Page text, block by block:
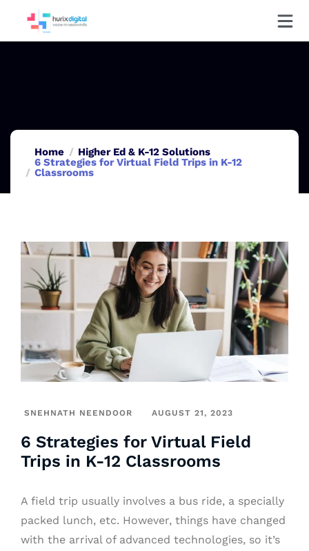
Home
Higher Ed & K-12 Solutions
6 Strategies for Virtual Field Trips in K-12
Classrooms
SNEHNATH NEENDOOR AUGUST 21, 2023
6 Strategies for Virtual Field
Trips in K-12 Classrooms
A field trip usually involves a bus ride, a specially
packed lunch, etc. However, things have changed
with the arrival of advanced technologies, so it’s